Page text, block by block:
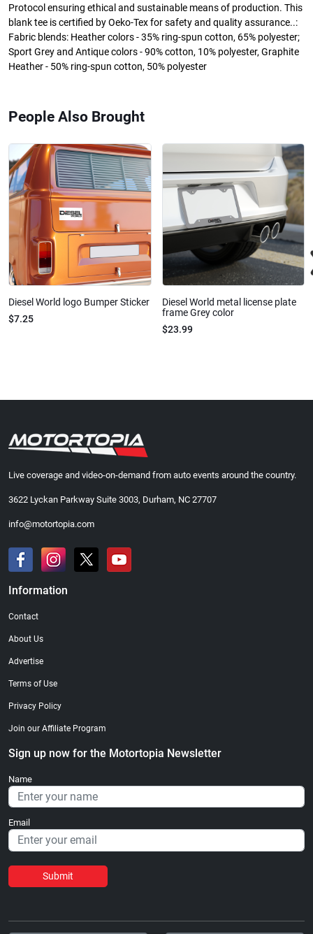
Protocol ensuring ethical and sustainable means of production. This
blank tee is certified by Oeko-Tex for safety and quality assurance..:
Fabric blends: Heather colors - 35% ring-spun cotton, 65% polyester;
Sport Grey and Antique colors - 90% cotton, 10% polyester, Graphite
Heather - 50% ring-spun cotton, 50% polyester
People Also Brought
Diesel World logo Bumper Sticker
$7.25
Diesel World metal license plate
frame Grey color
$23.99
Live coverage and video-on-demand from auto events around the country.
3622 Lyckan Parkway Suite 3003, Durham, NC 27707
info@motortopia.com
Information
Contact
About Us
Advertise
Terms of Use
Privacy Policy
Join our Affiliate Program
Sign up now for the Motortopia Newsletter
Name
Email
Submit